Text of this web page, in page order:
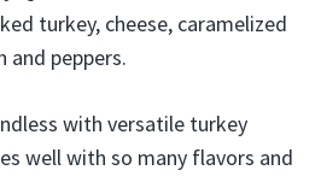
turkey, cheese, caramelized
and peppers.
with versatile turkey
well with so many flavors and